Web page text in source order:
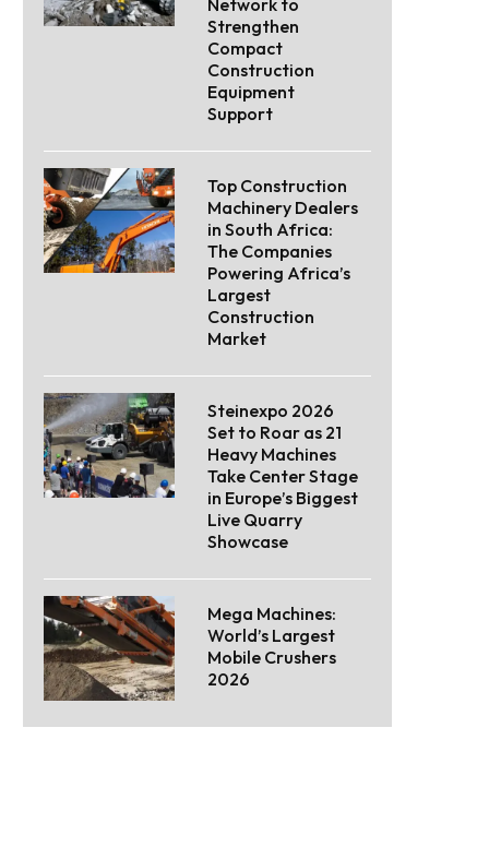
Strengthen
Compact
Construction
Equipment
Support
Top Construction
Machinery Dealers
in South Africa:
The Companies
Powering Africa’s
Largest
Construction
Market
Steinexpo 2026
Set to Roar as 21
Heavy Machines
Take Center Stage
in Europe’s Biggest
Live Quarry
Showcase
Mega Machines:
World’s Largest
Mobile Crushers
2026